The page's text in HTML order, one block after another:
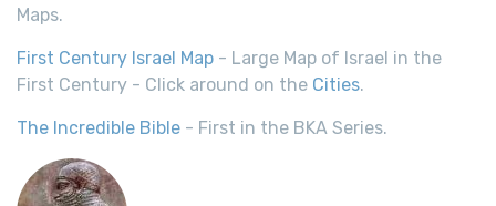
Maps.
First Century Israel Map - Large Map of Israel in the
First Century - Click around on the Cities.
The Incredible Bible - First in the BKA Series.